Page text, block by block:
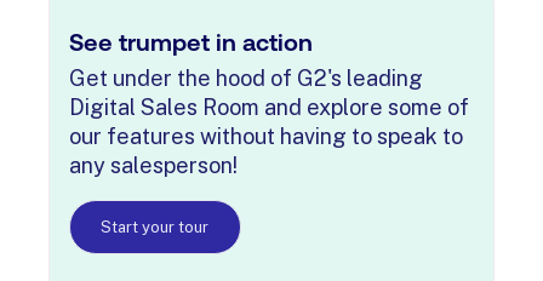
See trumpet in action
Get under the hood of G2's leading
Digital Sales Room and explore some of
our features without having to speak to
any salesperson!
Start your tour